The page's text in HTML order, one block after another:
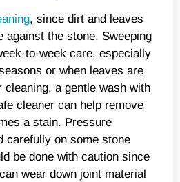
, since dirt and leaves
against the stone. Sweeping
to-week care, especially
or when leaves are
cleaning, a gentle wash with
cleaner can help remove
a stain. Pressure
carefully on some stone
be done with caution since
wear down joint material